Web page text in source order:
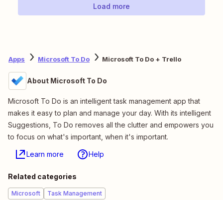
Load more
Apps Microsoft To Do Microsoft To Do + Trello
About Microsoft To Do
Microsoft To Do is an intelligent task management app that
makes it easy to plan and manage your day. With its intelligent
Suggestions, To Do removes all the clutter and empowers you
to focus on what's important, when it's important.
Learn more Help
Related categories
Microsoft Task Management